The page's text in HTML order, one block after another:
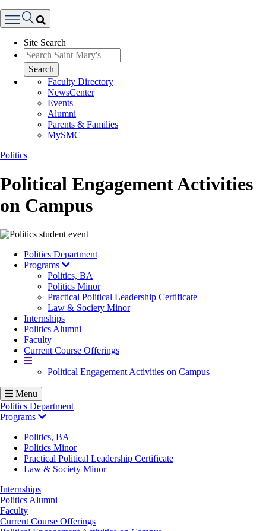
Menu
Site Search
Search
Faculty Directory
NewsCenter
Events
Alumni
Parents & Families
MySMC
Politics
Political Engagement Activities
on Campus
Image
Politics Department
Programs
Politics, BA
Politics Minor
Practical Political Leadership Certificate
Law & Society Minor
Internships
Politics Alumni
Faculty
Current Course Offerings
More
Political Engagement Activities on Campus
Menu
Politics Department
Programs
Politics, BA
Politics Minor
Practical Political Leadership Certificate
Law & Society Minor
Internships
Politics Alumni
Faculty
Current Course Offerings